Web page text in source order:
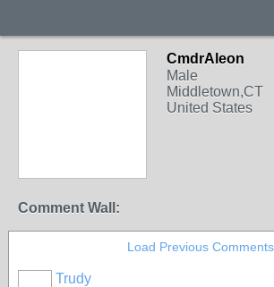
CmdrAleon
Male
Middletown,CT
United States
Comment Wall:
Load Previous Comments
Trudy